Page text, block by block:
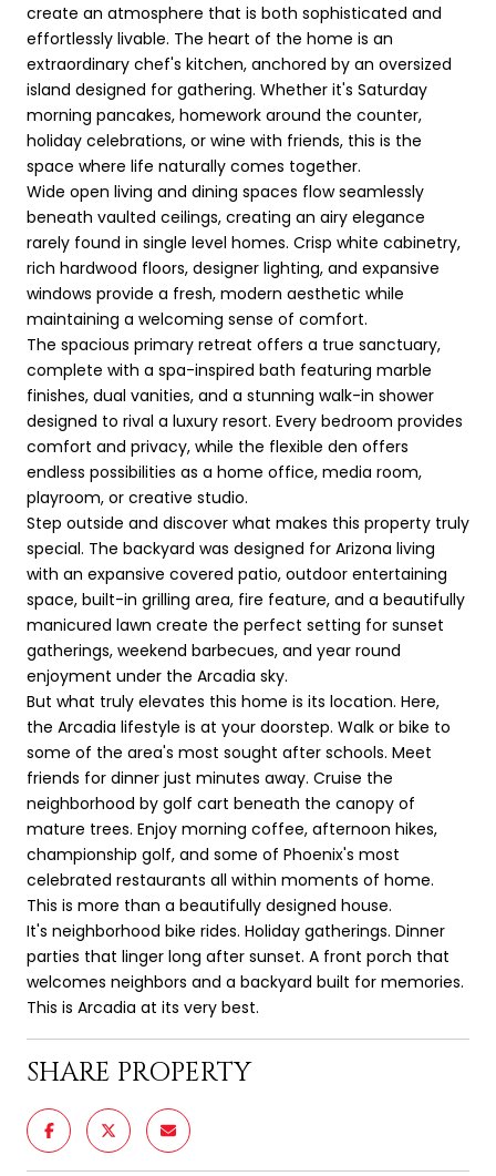
create an atmosphere that is both sophisticated and
effortlessly livable. The heart of the home is an
extraordinary chef's kitchen, anchored by an oversized
island designed for gathering. Whether it's Saturday
morning pancakes, homework around the counter,
holiday celebrations, or wine with friends, this is the
space where life naturally comes together.
Wide open living and dining spaces flow seamlessly
beneath vaulted ceilings, creating an airy elegance
rarely found in single level homes. Crisp white cabinetry,
rich hardwood floors, designer lighting, and expansive
windows provide a fresh, modern aesthetic while
maintaining a welcoming sense of comfort.
The spacious primary retreat offers a true sanctuary,
complete with a spa-inspired bath featuring marble
finishes, dual vanities, and a stunning walk-in shower
designed to rival a luxury resort. Every bedroom provides
comfort and privacy, while the flexible den offers
endless possibilities as a home office, media room,
playroom, or creative studio.
Step outside and discover what makes this property truly
special. The backyard was designed for Arizona living
with an expansive covered patio, outdoor entertaining
space, built-in grilling area, fire feature, and a beautifully
manicured lawn create the perfect setting for sunset
gatherings, weekend barbecues, and year round
enjoyment under the Arcadia sky.
But what truly elevates this home is its location. Here,
the Arcadia lifestyle is at your doorstep. Walk or bike to
some of the area's most sought after schools. Meet
friends for dinner just minutes away. Cruise the
neighborhood by golf cart beneath the canopy of
mature trees. Enjoy morning coffee, afternoon hikes,
championship golf, and some of Phoenix's most
celebrated restaurants all within moments of home.
This is more than a beautifully designed house.
It's neighborhood bike rides. Holiday gatherings. Dinner
parties that linger long after sunset. A front porch that
welcomes neighbors and a backyard built for memories.
This is Arcadia at its very best.
SHARE PROPERTY